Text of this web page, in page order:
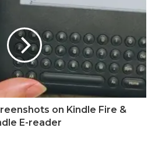
on Kindle Fire &
E-reader